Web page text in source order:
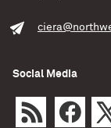
Social Media